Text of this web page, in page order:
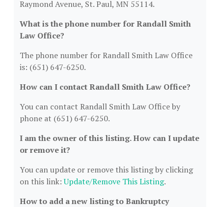
Raymond Avenue, St. Paul, MN 55114.
What is the phone number for Randall Smith
Law Office?
The phone number for Randall Smith Law Office
is: (651) 647-6250.
How can I contact Randall Smith Law Office?
You can contact Randall Smith Law Office by
phone at (651) 647-6250.
I am the owner of this listing. How can I update
or remove it?
You can update or remove this listing by clicking
on this link:Update/Remove This Listing.
How to add a new listing to Bankruptcy